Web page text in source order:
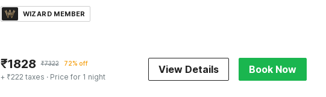
WIZARD MEMBER
₹1828 ₹7322 72% off
+ ₹222 taxes · Price for 1 night
View Details Book Now